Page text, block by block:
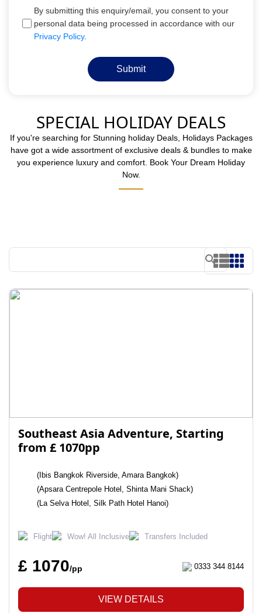
By submitting this enquiry/email, you consent to your
personal data being processed in accordance with our
Privacy Policy.
Submit
SPECIAL HOLIDAY DEALS
If you're searching for Stunning holiday Deals, Holidays Packages
have got a wide assortment of exclusive deals & bundles to make
you experience luxury and comfort. Book Your Dream Holiday
Now.
Southeast Asia Adventure, Starting
from £ 1070pp
(Ibis Bangkok Riverside, Amara Bangkok)
(Apsara Centrepole Hotel, Shinta Mani Shack)
(La Selva Hotel, Silk Path Hotel Hanoi)
Flight Wow! All Inclusive Transfers Included
£ 1070/pp 0333 344 8144
VIEW DETAILS